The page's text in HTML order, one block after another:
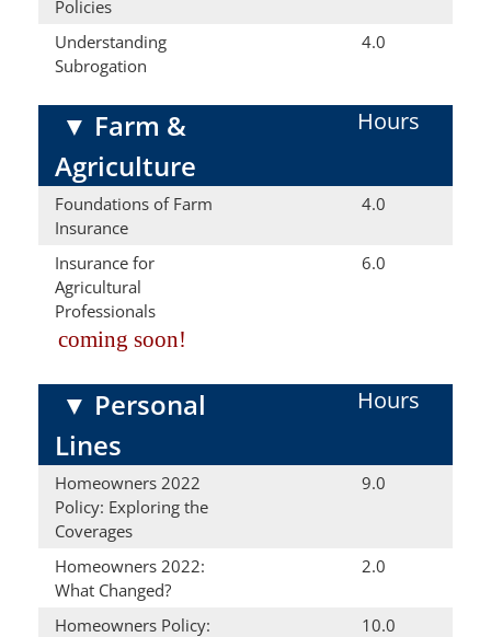
Policies
Understanding
Subrogation
4.0
▼ Farm &
Agriculture
Hours
Foundations of Farm
Insurance
4.0
Insurance for
Agricultural
Professionals
coming soon!
6.0
▼ Personal
Lines
Hours
Homeowners 2022
Policy: Exploring the
Coverages
9.0
Homeowners 2022:
What Changed?
2.0
Homeowners Policy:
10.0